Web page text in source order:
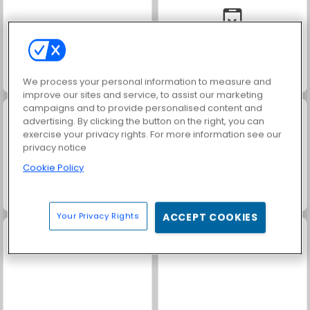
Let's Fish! Monster School vs Siren Head
We process your personal information to measure and
improve our sites and service, to assist our marketing
campaigns and to provide personalised content and
advertising. By clicking the button on the right, you can
exercise your privacy rights. For more information see our
privacy notice
Cookie Policy
Your Privacy Rights ACCEPT COOKIES